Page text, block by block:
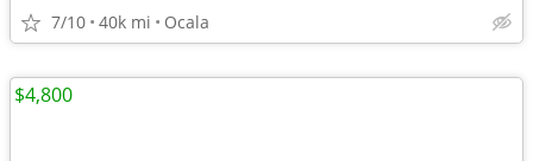
7/10 40k mi Ocala
$4,800